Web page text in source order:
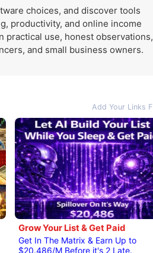
choices, and discover tools
productivity, and online income
practical use, honest observations,
and small business owners.